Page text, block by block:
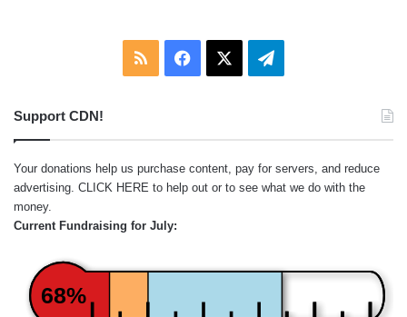
RSS Facebook Telegram
Support CDN!
Your donations help us purchase content, pay for servers, and reduce
advertising. CLICK HERE to help out or to see what we do with the
money.
Current Fundraising for July:
68%